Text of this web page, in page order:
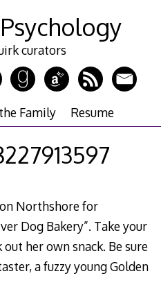
curators
Family Resume
Northshore for
Dog Bakery”. Take your
her own snack. Be sure
a fuzzy young Golden